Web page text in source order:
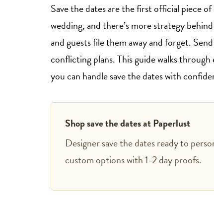
Save the dates are the first official piece
wedding, and there’s more strategy
and guests file them away and forget.
conflicting plans. This guide walks
you can handle save the dates with
Shop save the dates at Paperlust
Designer save the dates ready to
custom options with 1-2 day proofs.